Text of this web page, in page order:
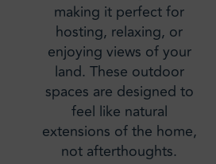
making it perfect for
hosting, relaxing, or
enjoying views of your
land. These outdoor
spaces are designed to
feel like natural
extensions of the home,
not afterthoughts.